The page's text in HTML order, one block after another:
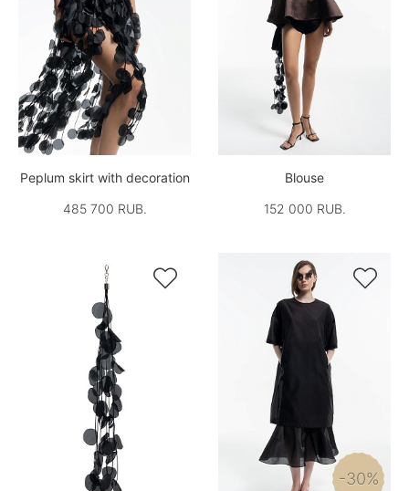
Peplum skirt with decoration
485 700 RUB.
Blouse
152 000 RUB.
 
-30%